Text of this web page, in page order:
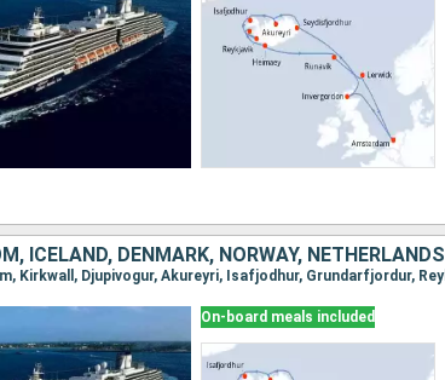
ICELAND, DENMARK, NORWAY, NETHERLANDS
On-board meals included